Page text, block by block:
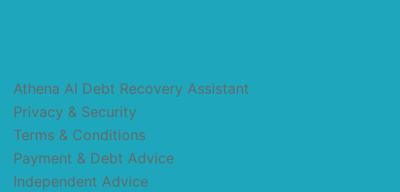
Athena AI Debt Recovery Assistant
Privacy & Security
Terms & Conditions
Payment & Debt Advice
Independent Advice